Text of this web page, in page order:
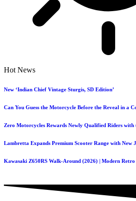
Hot News
New ‘Indian Chief Vintage Sturgis, SD Edition’
Can You Guess the Motorcycle Before the Reveal in a
Zero Motorcycles Rewards Newly Qualified Riders with
Lambretta Expands Premium Scooter Range with New
Kawasaki Z650RS Walk-Around (2026) | Modern